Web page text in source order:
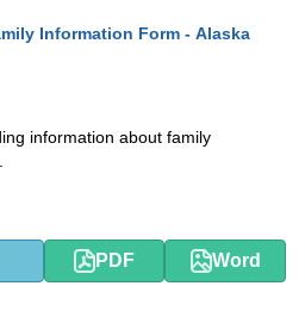
Information Form - Alaska
information about family
PDF Word